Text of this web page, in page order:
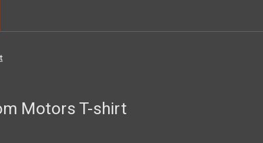
Motors T-shirt